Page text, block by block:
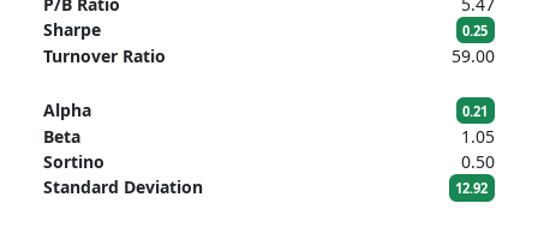
Sharpe
0.25
Turnover Ratio 59.00
Alpha 0.21
Beta
1.05
Sortino
0.50
Standard Deviation
12.92